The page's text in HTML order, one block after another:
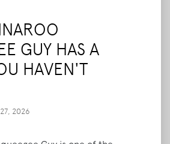
GUY HAS A
HAVEN'T
2026